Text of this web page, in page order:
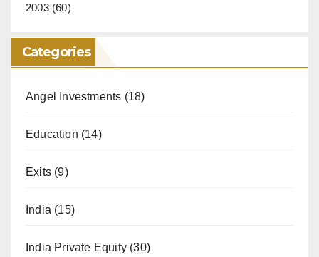
2003(60)
Categories
Angel Investments (18)
Education (14)
Exits (9)
India (15)
India Private Equity (30)